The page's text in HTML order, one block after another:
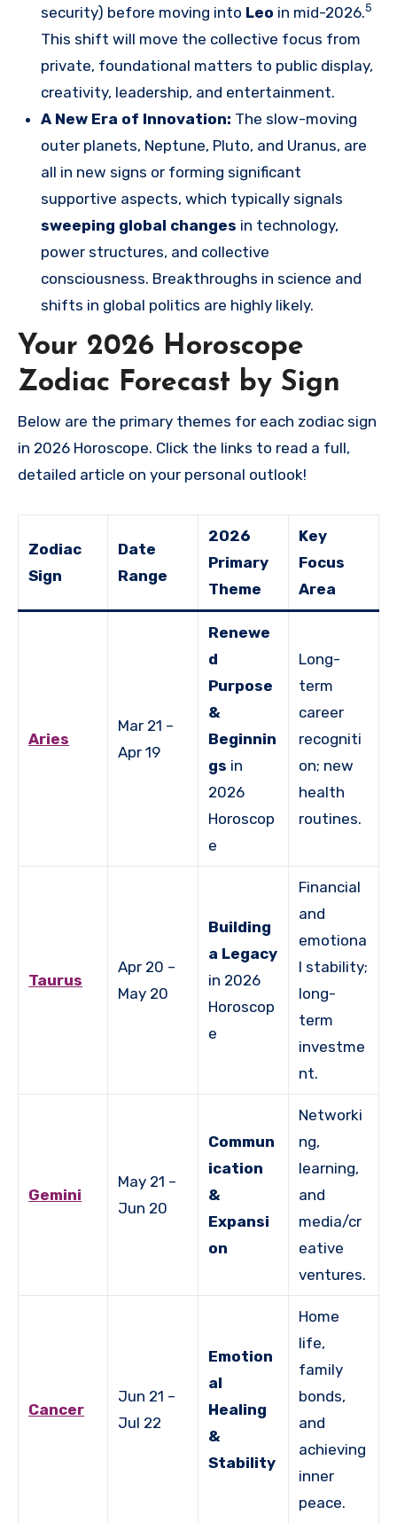
security) before moving into Leo in mid-2026.5
This shift will move the collective focus from
private, foundational matters to public display,
creativity, leadership, and entertainment.
A New Era of Innovation: The slow-moving
outer planets, Neptune, Pluto, and Uranus, are
all in new signs or forming significant
supportive aspects, which typically signals
sweeping global changes in technology,
power structures, and collective
consciousness. Breakthroughs in science and
shifts in global politics are highly likely.
Your 2026 Horoscope
Zodiac Forecast by Sign
Below are the primary themes for each zodiac sign
in 2026 Horoscope. Click the links to read a full,
detailed article on your personal outlook!
Zodiac
Sign
Date
Range
2026
Primary
Theme
Key
Focus
Area
Aries
Mar 21 –
Apr 19
Renewe
d
Purpose
&
Beginnin
gs in
2026
Horoscop
e
Long-
term
career
recogniti
on; new
health
routines.
Taurus
Apr 20 –
May 20
Building
a Legacy
in 2026
Horoscop
e
Financial
and
emotiona
l stability;
long-
term
investme
nt.
Gemini
May 21 –
Jun 20
Commun
ication
&
Expansi
on
Networki
ng,
learning,
and
media/cr
eative
ventures.
Cancer
Jun 21 –
Jul 22
Emotion
al
Healing
&
Stability
Home
life,
family
bonds,
and
achieving
inner
peace.